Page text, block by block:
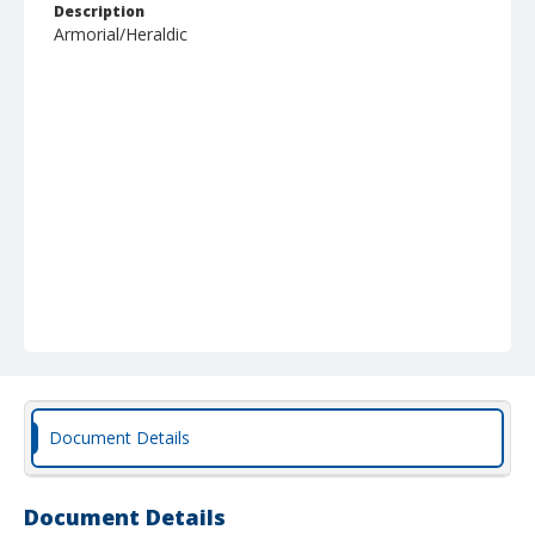
Description
Armorial/Heraldic
Document Details
Document Details